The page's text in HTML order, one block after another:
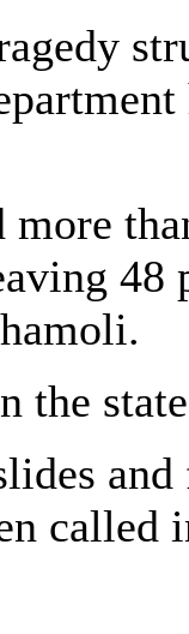
more
48
the
called